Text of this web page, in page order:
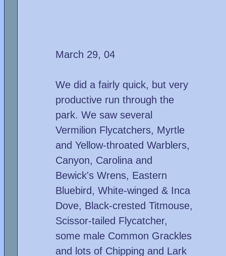
March 29, 04
We did a fairly quick, but very
productive run through the
park. We saw several
Vermilion Flycatchers, Myrtle
and Yellow-throated Warblers,
Canyon, Carolina and
Bewick's Wrens, Eastern
Bluebird, White-winged & Inca
Dove, Black-crested Titmouse,
Scissor-tailed Flycatcher,
some male Common Grackles
and lots of Chipping and Lark